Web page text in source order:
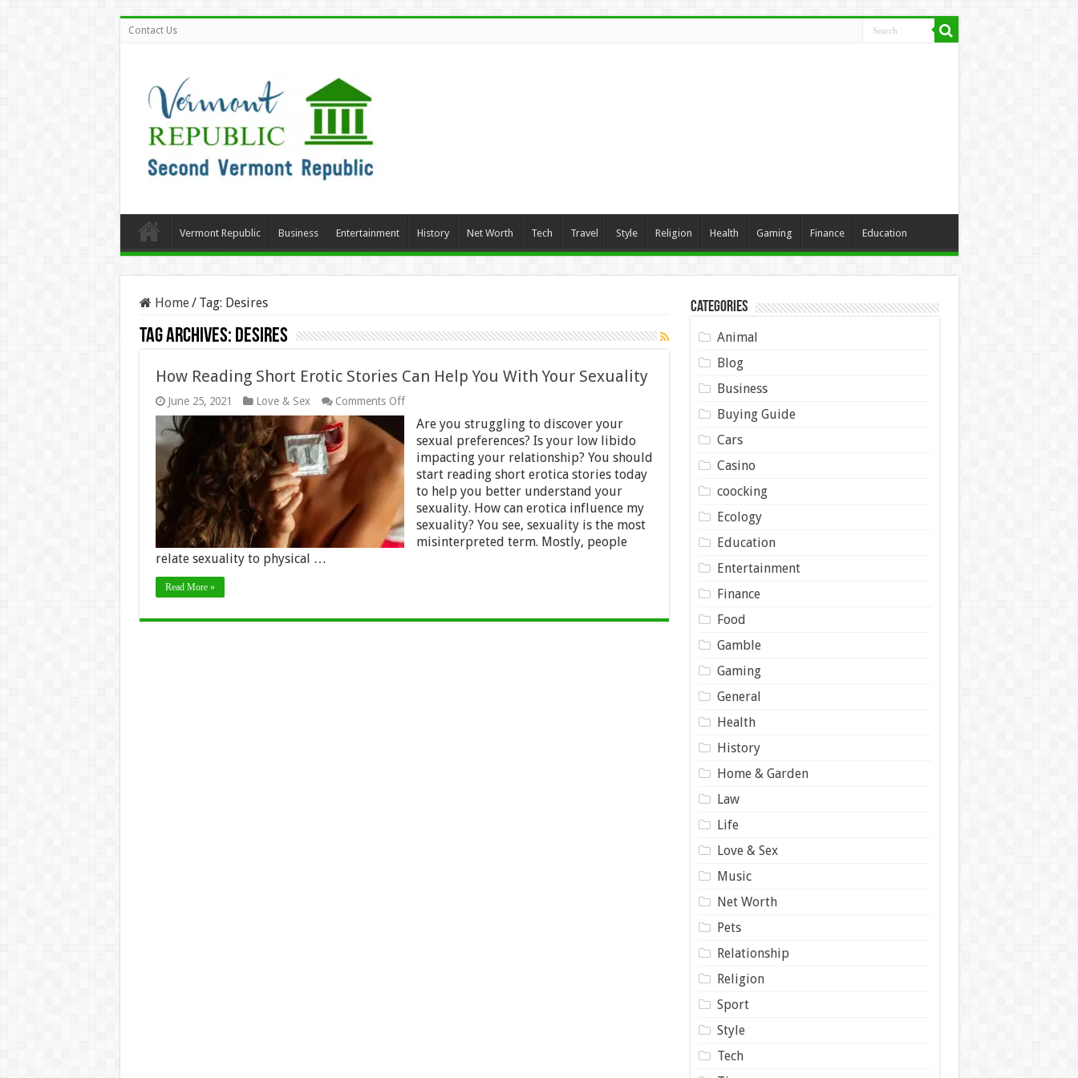
Contact Us
Vermont Republic Business Entertainment History Net Worth Tech Travel Style Religion Health Gaming Finance Education
Home/ Tag: Desires
Tag Archives: Desires
How Reading Short Erotic Stories Can Help You With Your Sexuality
June 25, 2021 Love & Sex Comments Offon
How
Reading
Short
Erotic
Stories
Can
Help
You
With
Your
Sexuality
Are you struggling to discover your
sexual preferences? Is your low libido
impacting your relationship? You should
start reading short erotica stories today
to help you better understand your
sexuality. How can erotica influence my
sexuality? You see, sexuality is the most
misinterpreted term. Mostly, people
relate sexuality to physical …
Read More »
Categories
Animal
Blog
Business
Buying Guide
Cars
Casino
coocking
Ecology
Education
Entertainment
Finance
Food
Gamble
Gaming
General
Health
History
Home & Garden
Law
Life
Love & Sex
Music
Net Worth
Pets
Relationship
Religion
Sport
Style
Tech